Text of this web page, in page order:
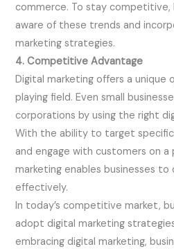
commerce. To stay competitive,
aware of these trends and
marketing strategies.
4. Competitive Advantage
Digital marketing offers a
playing field. Even small
corporations by using the right
With the ability to target specific
and engage with customers on a
marketing enables businesses
effectively.
In today’s competitive market,
adopt digital marketing
embracing digital marketing,